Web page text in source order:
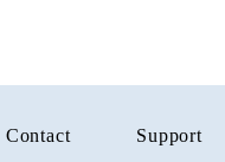
Contact Support